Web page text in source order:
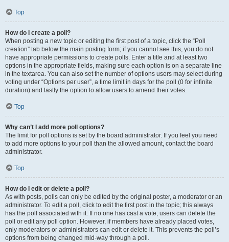
Top
How do I create a poll?
When posting a new topic or editing the first post of a topic, click the “Poll
creation” tab below the main posting form; if you cannot see this, you do not
have appropriate permissions to create polls. Enter a title and at least two
options in the appropriate fields, making sure each option is on a separate line
in the textarea. You can also set the number of options users may select during
voting under “Options per user”, a time limit in days for the poll (0 for infinite
duration) and lastly the option to allow users to amend their votes.
Top
Why can’t I add more poll options?
The limit for poll options is set by the board administrator. If you feel you need
to add more options to your poll than the allowed amount, contact the board
administrator.
Top
How do I edit or delete a poll?
As with posts, polls can only be edited by the original poster, a moderator or an
administrator. To edit a poll, click to edit the first post in the topic; this always
has the poll associated with it. If no one has cast a vote, users can delete the
poll or edit any poll option. However, if members have already placed votes,
only moderators or administrators can edit or delete it. This prevents the poll’s
options from being changed mid-way through a poll.